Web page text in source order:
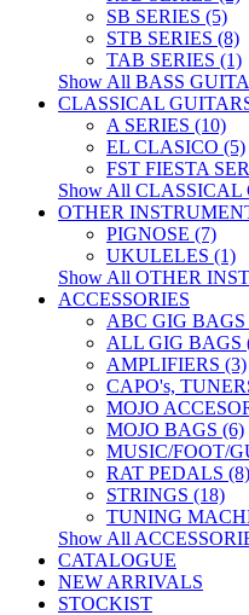
SB SERIES (5)
STB SERIES (8)
TAB SERIES (1)
Show All BASS
CLASSICAL
A SERIES (10)
EL CLASICO (5)
FST FIESTA
Show All CLASSICAL
OTHER
PIGNOSE (7)
UKULELES (1)
Show All OTHER
ACCESSORIES
ABC GIG BAGS
ALL GIG BAGS
AMPLIFIERS (3)
CAPO's,
MOJO
MOJO BAGS (6)
MUSIC/FOOT/
RAT PEDALS (8)
STRINGS (18)
TUNING
Show All
CATALOGUE
NEW ARRIVALS
STOCKIST